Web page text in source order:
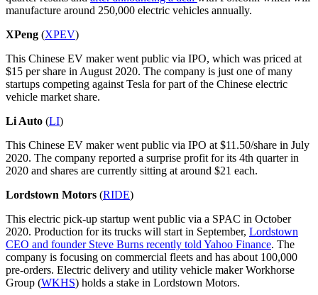
manufacture around 250,000 electric vehicles annually.
XPeng (XPEV)
This Chinese EV maker went public via IPO, which was priced at
$15 per share in August 2020. The company is just one of many
startups competing against Tesla for part of the Chinese electric
vehicle market share.
Li Auto (LI)
This Chinese EV maker went public via IPO at $11.50/share in July
2020. The company reported a surprise profit for its 4th quarter in
2020 and shares are currently sitting at around $21 each.
Lordstown Motors (RIDE)
This electric pick-up startup went public via a SPAC in October
2020. Production for its trucks will start in September, Lordstown
CEO and founder Steve Burns recently told Yahoo Finance. The
company is focusing on commercial fleets and has about 100,000
pre-orders. Electric delivery and utility vehicle maker Workhorse
Group (WKHS) holds a stake in Lordstown Motors.